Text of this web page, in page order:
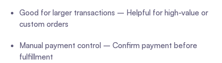
Good for larger transactions – Helpful for high-value or
custom orders
Manual payment control – Confirm payment before
fulfillment